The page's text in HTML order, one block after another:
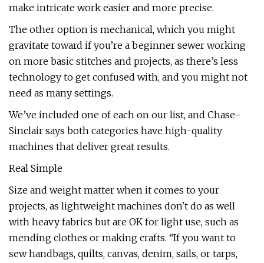
make intricate work easier and more precise.
The other option is mechanical, which you might
gravitate toward if you’re a beginner sewer working
on more basic stitches and projects, as there’s less
technology to get confused with, and you might not
need as many settings.
We’ve included one of each on our list, and Chase-
Sinclair says both categories have high-quality
machines that deliver great results.
Real Simple
Size and weight matter when it comes to your
projects, as lightweight machines don't do as well
with heavy fabrics but are OK for light use, such as
mending clothes or making crafts. “If you want to
sew handbags, quilts, canvas, denim, sails, or tarps,